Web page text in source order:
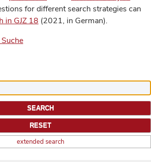
for different search strategies can
in GJZ 18 (2021, in German).
extended search